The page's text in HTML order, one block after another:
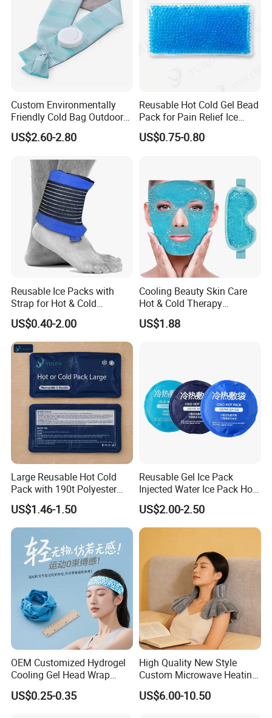
Custom Environmentally
Friendly Cold Bag Outdoor
Ice Neck Cooler
US$2.60-2.80
Reusable Hot Cold Gel Bead
Pack for Pain Relief Ice
Therapy Heat Compress
US$0.75-0.80
Reusable Ice Packs with
Strap for Hot & Cold
Compress Cold Pack Gel Ice
Packs for Injuries Back,
Knee, Waist, Shoulder, Ankle,
Calve
US$0.40-2.00
Cooling Beauty Skin Care
Hot & Cold Therapy
Reusable Cooler Bag Eye
Mask Set Gel Bead Ice Pack
US$1.88
Large Reusable Hot Cold
Pack with 190t Polyester
Silk Fabric for Pain Relief
US$1.46-1.50
Reusable Gel Ice Pack
Injected Water Ice Pack Hot
Cold Pack Cold Chain Ice
Pack
US$2.00-2.50
OEM Customized Hydrogel
Cooling Gel Head Wrap
Headband with Mint for
Sports Heat Relief
US$0.25-0.35
High Quality New Style
Custom Microwave Heating
Pad for Neck and Shoulder
Pain Relief
US$6.00-10.50